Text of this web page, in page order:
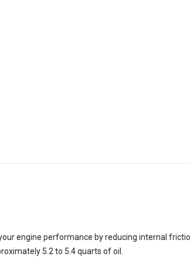
engine performance by reducing internal
5.2 to 5.4 quarts of oil.